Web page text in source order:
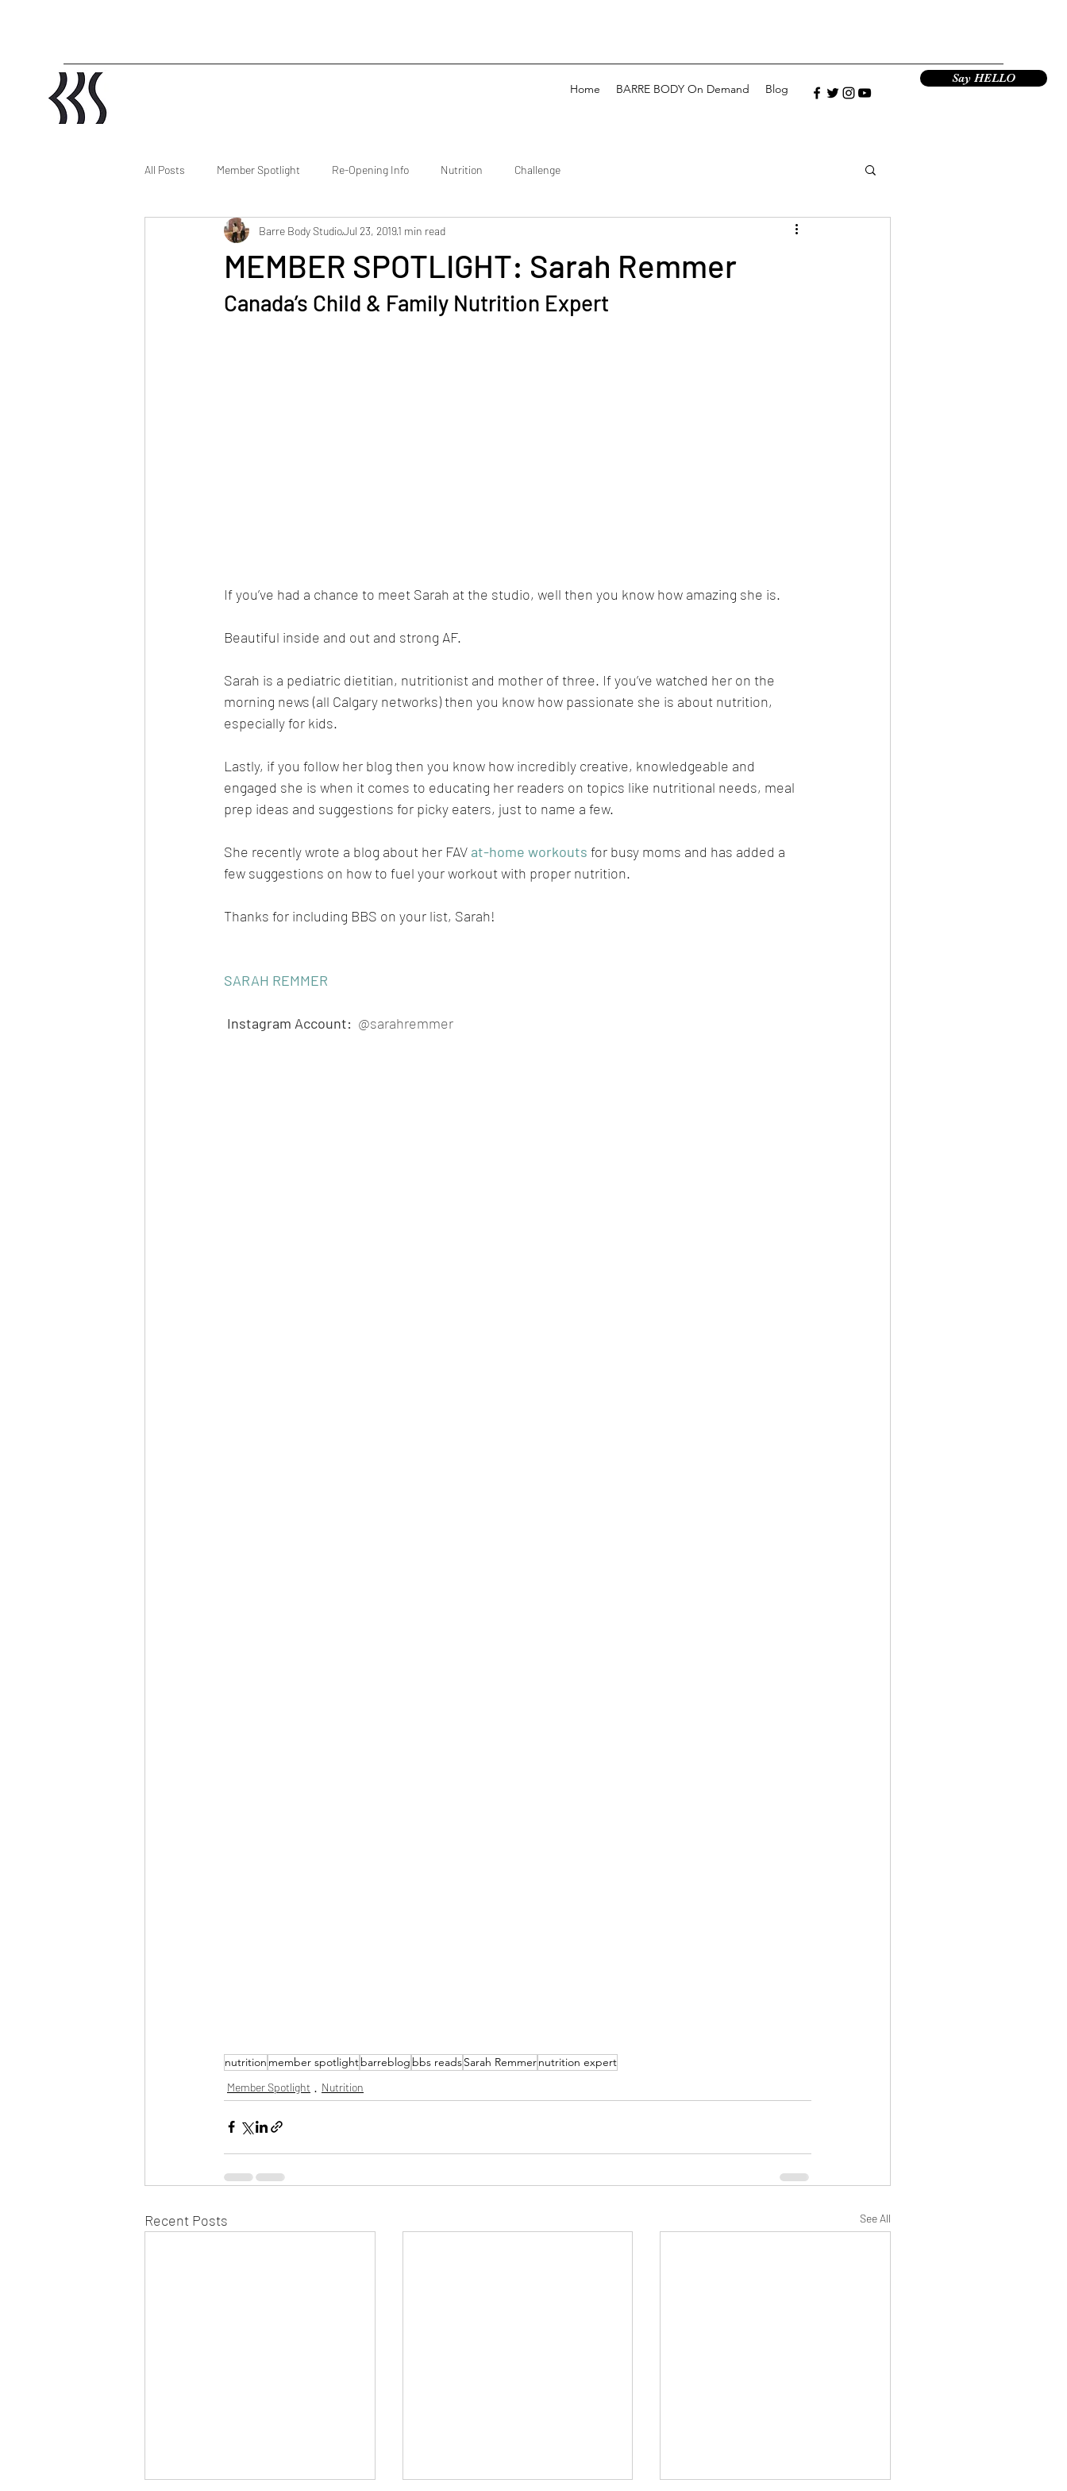
Home BARRE BODY On Demand Blog
Say HELLO
All Posts Member Spotlight Re-Opening Info Nutrition Challenge
MEMBER SPOTLIGHT: Sarah Remmer
Barre Body StudioJul 23, 20191 min read
Canada’s Child & Family Nutrition Expert
If you’ve had a chance to meet Sarah at the studio, well then you know how amazing she is.
Beautiful inside and out and strong AF.
Sarah is a pediatric dietitian, nutritionist and mother of three. If you’ve watched her on the
morning news (all Calgary networks) then you know how passionate she is about nutrition,
especially for kids.
Lastly, if you follow her blog then you know how incredibly creative, knowledgeable and
engaged she is when it comes to educating her readers on topics like nutritional needs, meal
prep ideas and suggestions for picky eaters, just to name a few.
She recently wrote a blog about her FAV at-home workouts for busy moms and has added a
few suggestions on how to fuel your workout with proper nutrition.
Thanks for including BBS on your list, Sarah!
SARAH REMMER
Instagram Account: @sarahremmer
nutrition member spotlightbarreblog bbs readsSarah Remmernutrition expert
Member Spotlight Nutrition
Recent Posts See All